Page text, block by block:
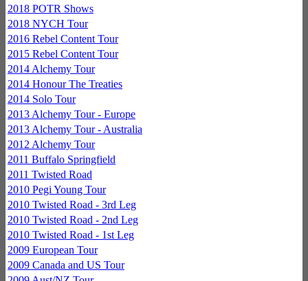
2018 POTR Shows
2018 NYCH Tour
2016 Rebel Content Tour
2015 Rebel Content Tour
2014 Alchemy Tour
2014 Honour The Treaties
2014 Solo Tour
2013 Alchemy Tour - Europe
2013 Alchemy Tour - Australia
2012 Alchemy Tour
2011 Buffalo Springfield
2011 Twisted Road
2010 Pegi Young Tour
2010 Twisted Road - 3rd Leg
2010 Twisted Road - 2nd Leg
2010 Twisted Road - 1st Leg
2009 European Tour
2009 Canada and US Tour